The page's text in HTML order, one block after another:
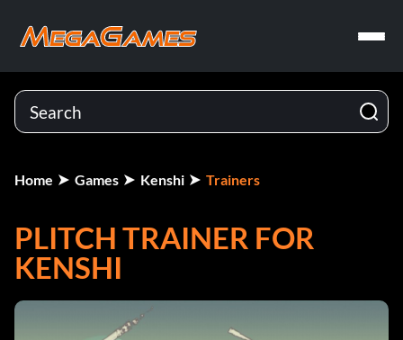
Home Games Kenshi Trainers
PLITCH TRAINER FOR
KENSHI